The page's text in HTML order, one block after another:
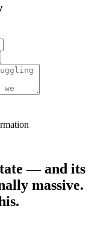
— and its
massive.